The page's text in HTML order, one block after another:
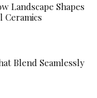
Landscape Shapes
Ceramics
Blend Seamlessly